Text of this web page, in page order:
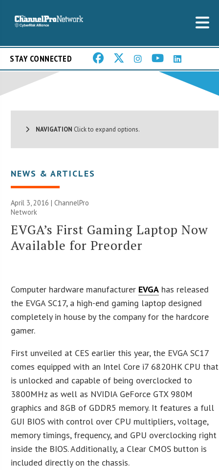
STAY CONNECTED
NAVIGATION Click to expand options.
NEWS & ARTICLES
April 3, 2016 |ChannelPro
Network
EVGA’s First Gaming Laptop Now
Available for Preorder
Computer hardware manufacturer EVGA has released
the EVGA SC17, a high-end gaming laptop designed
completely in house by the company for the hardcore
gamer.
First unveiled at CES earlier this year, the EVGA SC17
comes equipped with an Intel Core i7 6820HK CPU that
is unlocked and capable of being overclocked to
3800MHz as well as NVIDIA GeForce GTX 980M
graphics and 8GB of GDDR5 memory. It features a full
GUI BIOS with control over CPU multipliers, voltage,
memory timings, frequency, and GPU overclocking right
inside the BIOS. Additionally, a Clear CMOS button is
included directly on the chassis.